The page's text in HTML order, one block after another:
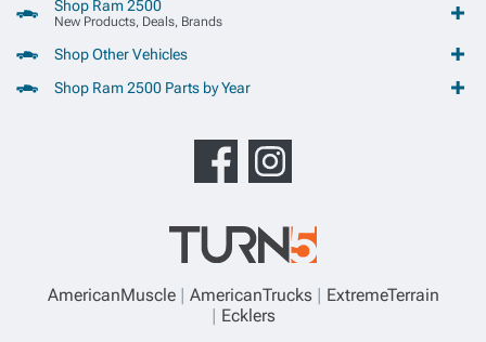
Shop Ram 2500
New Products, Deals, Brands
Shop Other Vehicles
Shop Ram 2500 Parts by Year
AmericanMuscle AmericanTrucks
ExtremeTerrain
Ecklers